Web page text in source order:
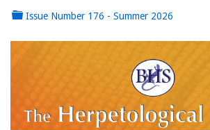
Issue Number 176 - Summer 2026